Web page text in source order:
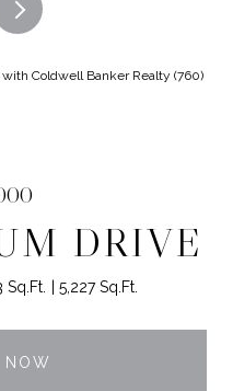
Coldwell Banker Realty (760)
DRIVE
Sq.Ft. 5,227 Sq.Ft.
NOW